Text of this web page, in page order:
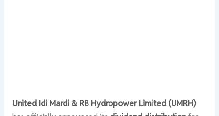
United Idi Mardi & RB Hydropower Limited (UMRH)